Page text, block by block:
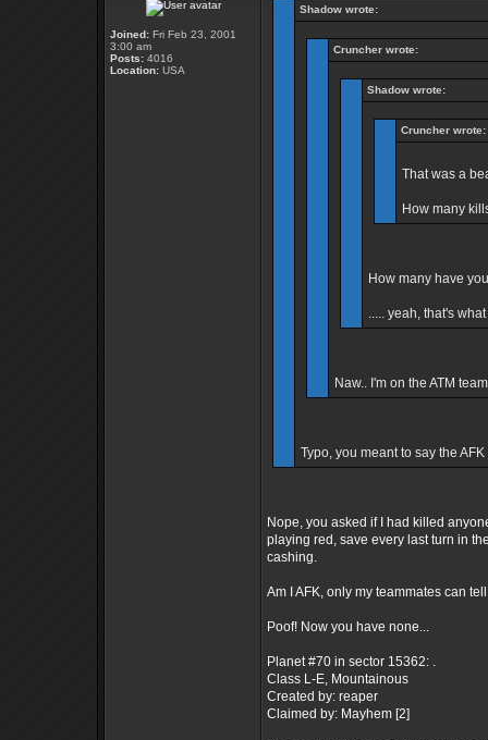
Joined: Fri Feb 23, 2001
3:00 am
Posts: 4016
Location: USA
Shadow wrote:
Cruncher wrote:
Shadow wrote:
Cruncher wrote:
That was a
How many
How many have
..... yeah, that's
Naw.. I'm on the ATM
Typo, you meant to say the
Nope, you asked if I had killed
playing red, save every last turn in
cashing.
Am I AFK, only my teammates can
Poof! Now you have none...
Planet #70 in sector 15362: .
Class L-E, Mountainous
Created by: reaper
Claimed by: Mayhem [2]